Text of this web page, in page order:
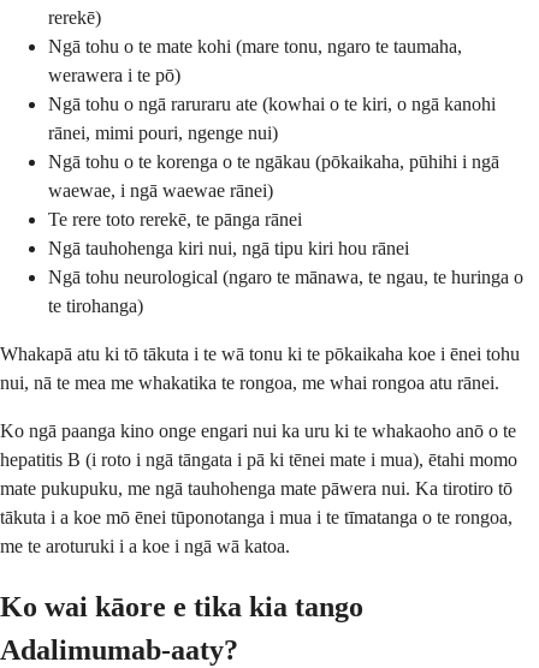
rerekē)
Ngā tohu o te mate kohi (mare tonu, ngaro te taumaha,
werawera i te pō)
Ngā tohu o ngā raruraru ate (kowhai o te kiri, o ngā kanohi
rānei, mimi pouri, ngenge nui)
Ngā tohu o te korenga o te ngākau (pōkaikaha, pūhihi i ngā
waewae, i ngā waewae rānei)
Te rere toto rerekē, te pānga rānei
Ngā tauhohenga kiri nui, ngā tipu kiri hou rānei
Ngā tohu neurological (ngaro te mānawa, te ngau, te huringa o
te tirohanga)
Whakapā atu ki tō tākuta i te wā tonu ki te pōkaikaha koe i ēnei tohu
nui, nā te mea me whakatika te rongoa, me whai rongoa atu rānei.
Ko ngā paanga kino onge engari nui ka uru ki te whakaoho anō o te
hepatitis B (i roto i ngā tāngata i pā ki tēnei mate i mua), ētahi momo
mate pukupuku, me ngā tauhohenga mate pāwera nui. Ka tirotiro tō
tākuta i a koe mō ēnei tūponotanga i mua i te tīmatanga o te rongoa,
me te aroturuki i a koe i ngā wā katoa.
Ko wai kāore e tika kia tango
Adalimumab-aaty?